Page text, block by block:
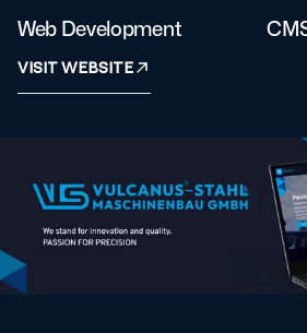
Web Development
VISIT WEBSITE